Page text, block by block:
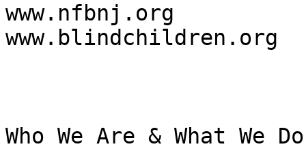
www.nfbnj.org
www.blindchildren.org
Who We Are & What We Do